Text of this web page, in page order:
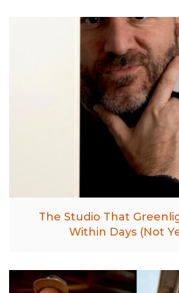
The Studio That
Within Days (Not